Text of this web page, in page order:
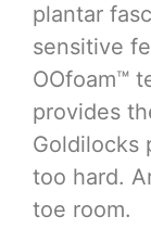
plantar
sensitive
OOfoam™
provides
Goldilocks
too hard.
toe room.